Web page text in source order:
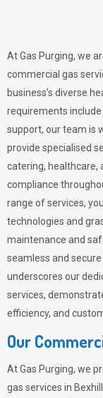
At Gas Purging, we
commercial gas
business’s diverse
requirements
support, our team is
provide specialised
catering, healthcare,
compliance
range of services,
technologies and
maintenance and
seamless and
underscores our
services,
efficiency, and
Our
AtGas Purging, we
gas services in